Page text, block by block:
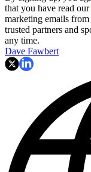
that you have read our
marketing emails
trusted partners and
any time.
Dave Fawbert